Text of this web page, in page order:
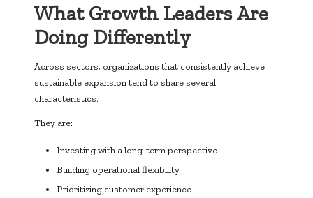
What Growth Leaders Are
Doing Differently
Across sectors, organizations that consistently achieve
sustainable expansion tend to share several
characteristics.
They are:
Investing with a long-term perspective
Building operational flexibility
Prioritizing customer experience